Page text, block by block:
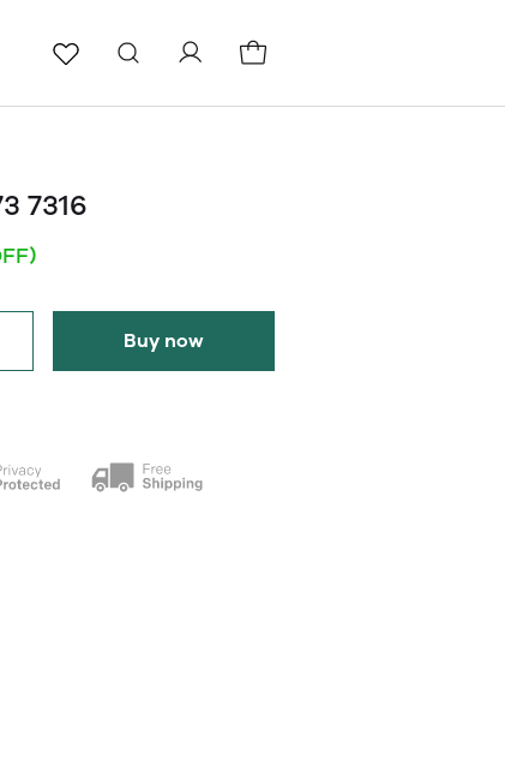
Pages Blog
7316
Buy now